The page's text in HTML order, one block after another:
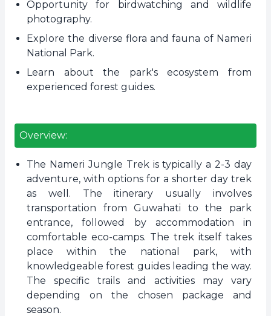
Opportunity for birdwatching and wildlife
photography.
Explore the diverse flora and fauna of Nameri
National Park.
Learn about the park's ecosystem from
experienced forest guides.
Overview:
The Nameri Jungle Trek is typically a 2-3 day
adventure, with options for a shorter day trek
as well. The itinerary usually involves
transportation from Guwahati to the park
entrance, followed by accommodation in
comfortable eco-camps. The trek itself takes
place within the national park, with
knowledgeable forest guides leading the way.
The specific trails and activities may vary
depending on the chosen package and
season.